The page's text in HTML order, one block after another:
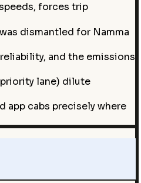
forces trip
dismantled for Namma
and the emissions
lane) dilute
app cabs precisely where